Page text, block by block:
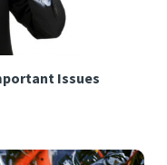
Issues